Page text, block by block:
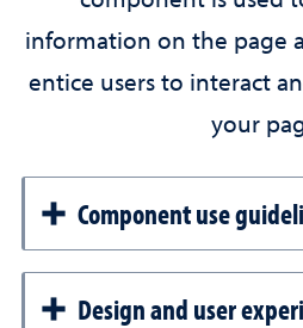
information on the page
entice users to interact
your
Component use
Design and user